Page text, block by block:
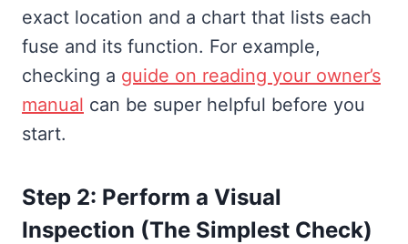
exact location and a chart that lists each
fuse and its function. For example,
checking a guide on reading your owner’s
manual can be super helpful before you
start.
Step 2: Perform a Visual
Inspection (The Simplest Check)